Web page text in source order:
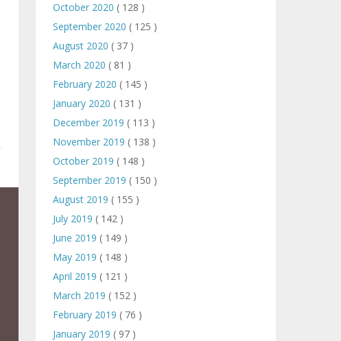
October 2020 ( 128 )
September 2020 ( 125 )
August 2020 ( 37 )
March 2020 ( 81 )
February 2020 ( 145 )
January 2020 ( 131 )
December 2019 ( 113 )
November 2019 ( 138 )
October 2019 ( 148 )
September 2019 ( 150 )
August 2019 ( 155 )
July 2019 ( 142 )
June 2019 ( 149 )
May 2019 ( 148 )
April 2019 ( 121 )
March 2019 ( 152 )
February 2019 ( 76 )
January 2019 ( 97 )